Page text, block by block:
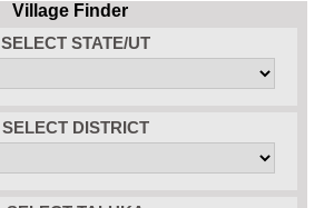
Village Finder
SELECT STATE/UT
SELECT DISTRICT